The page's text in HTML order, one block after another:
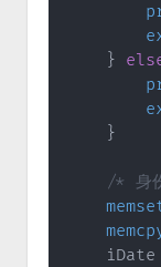
}
}
/* 身
    iDate